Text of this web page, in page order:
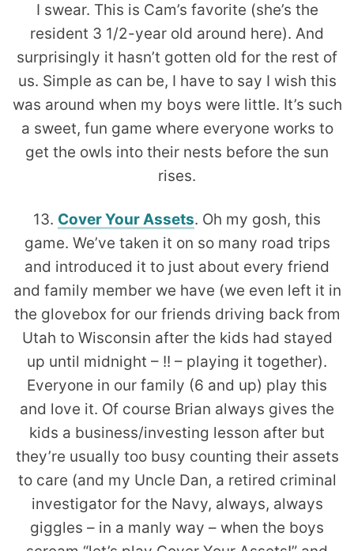
I swear. This is Cam’s favorite (she’s the
resident 3 1/2-year old around here). And
surprisingly it hasn’t gotten old for the rest of
us. Simple as can be, I have to say I wish this
was around when my boys were little. It’s such
a sweet, fun game where everyone works to
get the owls into their nests before the sun
rises.
13. Cover Your Assets. Oh my gosh, this
game. We’ve taken it on so many road trips
and introduced it to just about every friend
and family member we have (we even left it in
the glovebox for our friends driving back from
Utah to Wisconsin after the kids had stayed
up until midnight – !! – playing it together).
Everyone in our family (6 and up) play this
and love it. Of course Brian always gives the
kids a business/investing lesson after but
they’re usually too busy counting their assets
to care (and my Uncle Dan, a retired criminal
investigator for the Navy, always, always
giggles – in a manly way – when the boys